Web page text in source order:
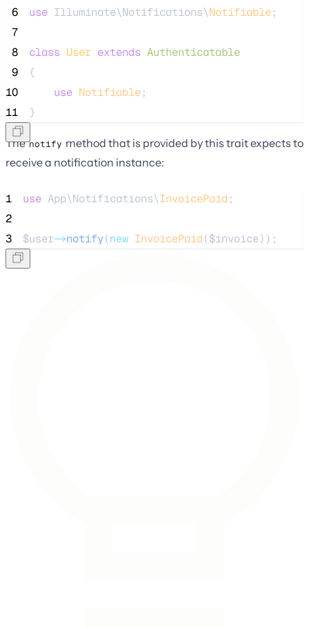
6
use Illuminate\Notifications\Notifiable;
7
8
class User extends Authenticatable
9
{
10
use Notifiable;
11
}
Thenotify method that is provided by this trait expects to
receive a notification instance:
1 use App\Notifications\InvoicePaid ;
2
3
$user->notify(new InvoicePaid($invoice));